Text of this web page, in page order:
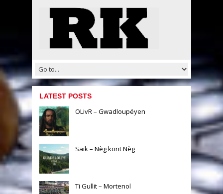
LATEST POSTS
OLivR – Gwadloupéyen
Saïk – Nèg kont Nèg
Ti Gullit – Mortenol